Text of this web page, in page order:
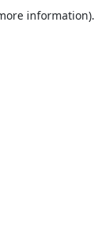
information).